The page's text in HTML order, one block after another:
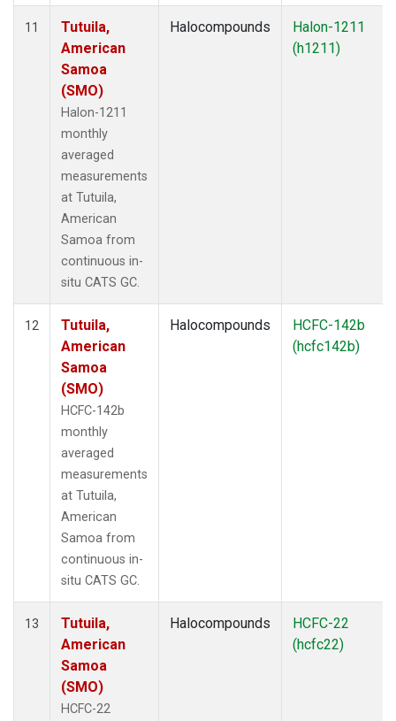
11
Tutuila,
American
Samoa
(SMO)
Halon-1211
monthly
averaged
measurements
at Tutuila,
American
Samoa from
continuous in-
situ CATS GC.
Halocompounds
Halon-1211
(h1211)
12
Tutuila,
American
Samoa
(SMO)
HCFC-142b
monthly
averaged
measurements
at Tutuila,
American
Samoa from
continuous in-
situ CATS GC.
Halocompounds
HCFC-142b
(hcfc142b)
13
Tutuila,
American
Samoa
(SMO)
HCFC-22
Halocompounds
HCFC-22
(hcfc22)